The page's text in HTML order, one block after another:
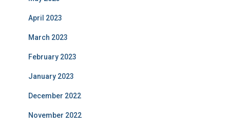
April 2023
March 2023
February 2023
January 2023
December 2022
November 2022